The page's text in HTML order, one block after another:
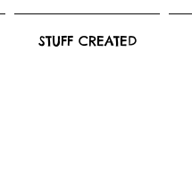
STUFF CREATED